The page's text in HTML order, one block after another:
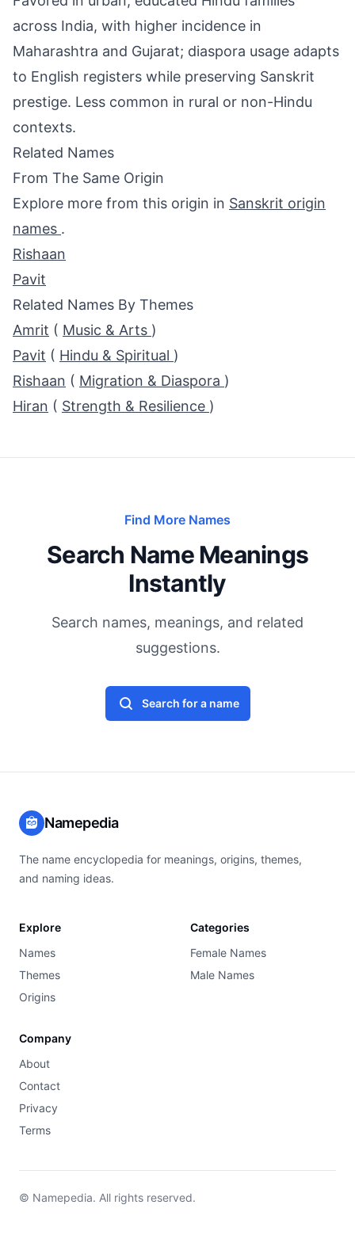
across India, with higher incidence in
Maharashtra and Gujarat; diaspora usage adapts
to English registers while preserving Sanskrit
prestige. Less common in rural or non-Hindu
contexts.
Related Names
From The Same Origin
Explore more from this origin in Sanskrit origin
names .
Rishaan
Pavit
Related Names By Themes
Amrit ( Music & Arts )
Pavit ( Hindu & Spiritual )
Rishaan ( Migration & Diaspora )
Hiran ( Strength & Resilience )
Find More Names
Search Name Meanings
Instantly
Search names, meanings, and related
suggestions.
Search for a name
Namepedia
The name encyclopedia for meanings, origins, themes,
and naming ideas.
Explore
Names
Themes
Origins
Categories
Female Names
Male Names
Company
About
Contact
Privacy
Terms
© Namepedia. All rights reserved.